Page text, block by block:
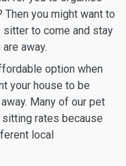
you might want to
to come and stay
away.
option when
your house to be
Many of our pet
rates because
local